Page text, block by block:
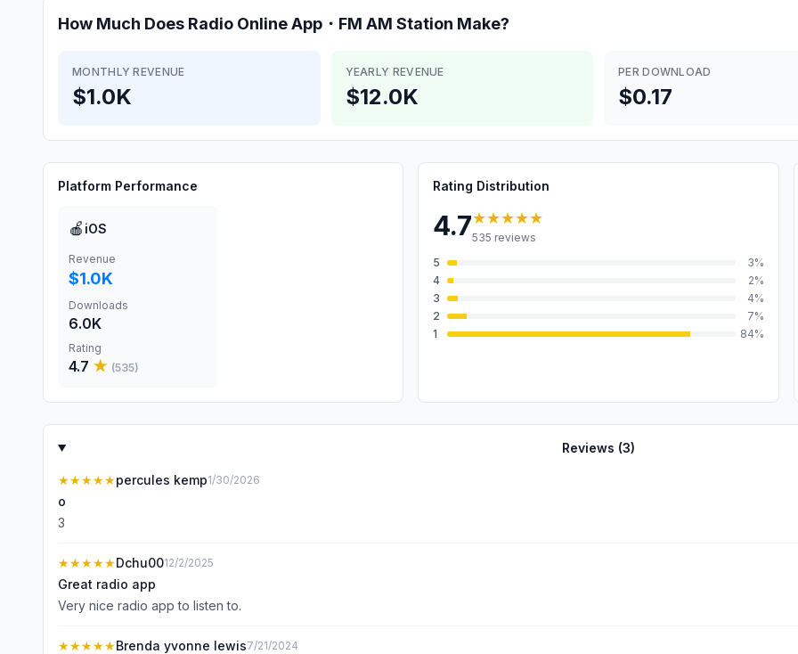
How Much Does Radio Online App・FM AM Station Make?
MONTHLY REVENUE
$1.0K
YEARLY REVENUE
$12.0K
PER DOWNLOAD
$0.17
Platform Performance
🍎 iOS
Revenue
$1.0K
Downloads
6.0K
Rating
4.7 ★ (535)
Rating Distribution
4.7★★★★★
535 reviews
5
3%
4
2%
3
4%
2
7%
1
84%
Reviews (3)
★★★★★percules kemp1/30/2026
o
3
★★★★★Dchu0012/2/2025
Great radio app
Very nice radio app to listen to.
★★★★★Brenda yvonne lewis7/21/2024